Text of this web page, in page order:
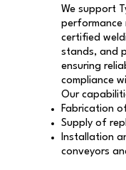
We support
performance
certified
stands, and
ensuring
compliance
Our
Fabrication
Supply of
Installation
conveyors